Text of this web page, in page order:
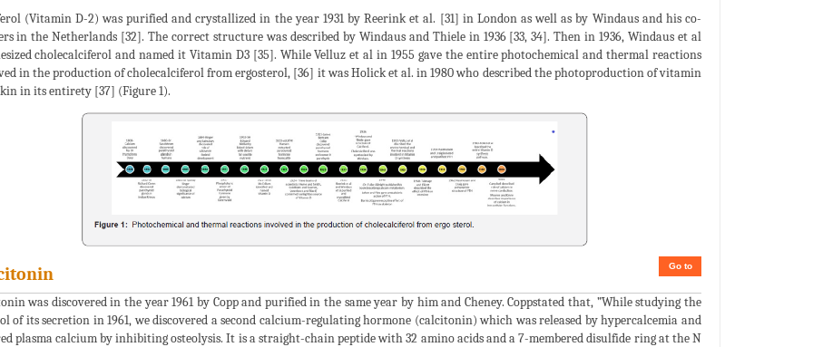
(Vitamin D-2) was purified and crystallized in the year 1931 by Reerink et al. [31] in London as well as by Windaus and his co-
in the Netherlands [32]. The correct structure was described by Windaus and Thiele in 1936 [33, 34]. Then in 1936, Windaus et al
cholecalciferol and named it Vitamin D3 [35]. While Velluz et al in 1955 gave the entire photochemical and thermal reactions
in the production of cholecalciferol from ergosterol, [36] it was Holick et al. in 1980 who described the photoproduction of vitamin
in its entirety [37] (Figure 1).
Go to
was discovered in the year 1961 by Copp and purified in the same year by him and Cheney. Coppstated that, ”While studying the
of its secretion in 1961, we discovered a second calcium-regulating hormone (calcitonin) which was released by hypercalcemia and
plasma calcium by inhibiting osteolysis. It is a straight-chain peptide with 32 amino acids and a 7-membered disulfide ring at the N